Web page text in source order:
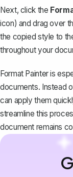
Next, click the
icon) and drag over
the copied style to
throughout your
Format Painter is
documents. Instead
can apply them
streamline this
document remains